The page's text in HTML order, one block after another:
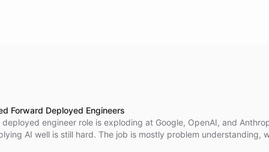
Forward Deployed Engineers
engineer role is exploding at Google, OpenAI, and
AI well is still hard. The job is mostly problem understanding,